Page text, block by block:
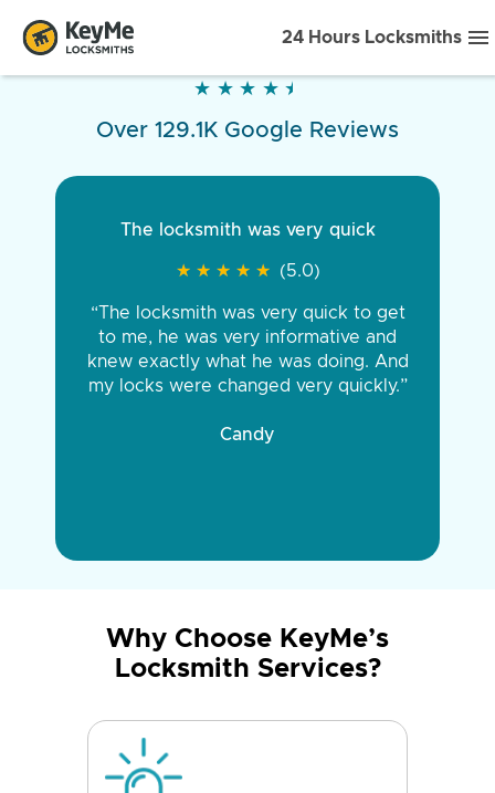
24 Hours Locksmiths
★ ★ ★ ★ ★
★ ★ ★ ★ ★
Over 129.1K Google Reviews
The locksmith was very quick
★ ★ ★ ★ ★
★ ★ ★ ★ ★ (5.0)
“The locksmith was very quick to get
to me, he was very informative and
knew exactly what he was doing. And
my locks were changed very quickly.”
Candy
Why Choose KeyMe’s
Locksmith Services?